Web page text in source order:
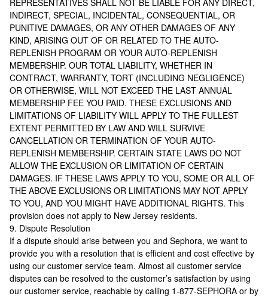
REPRESENTATIVES SHALL NOT BE LIABLE FOR ANY DIRECT,
INDIRECT, SPECIAL, INCIDENTAL, CONSEQUENTIAL, OR
PUNITIVE DAMAGES, OR ANY OTHER DAMAGES OF ANY
KIND, ARISING OUT OF OR RELATED TO THE AUTO-
REPLENISH PROGRAM OR YOUR AUTO-REPLENISH
MEMBERSHIP. OUR TOTAL LIABILITY, WHETHER IN
CONTRACT, WARRANTY, TORT (INCLUDING NEGLIGENCE)
OR OTHERWISE, WILL NOT EXCEED THE LAST ANNUAL
MEMBERSHIP FEE YOU PAID. THESE EXCLUSIONS AND
LIMITATIONS OF LIABILITY WILL APPLY TO THE FULLEST
EXTENT PERMITTED BY LAW AND WILL SURVIVE
CANCELLATION OR TERMINATION OF YOUR AUTO-
REPLENISH MEMBERSHIP. CERTAIN STATE LAWS DO NOT
ALLOW THE EXCLUSION OR LIMITATION OF CERTAIN
DAMAGES. IF THESE LAWS APPLY TO YOU, SOME OR ALL OF
THE ABOVE EXCLUSIONS OR LIMITATIONS MAY NOT APPLY
TO YOU, AND YOU MIGHT HAVE ADDITIONAL RIGHTS. This
provision does not apply to New Jersey residents.
9. Dispute Resolution
If a dispute should arise between you and Sephora, we want to
provide you with a resolution that is efficient and cost effective by
using our customer service team. Almost all customer service
disputes can be resolved to the customer’s satisfaction by using
our customer service, reachable by calling 1-877-SEPHORA or by